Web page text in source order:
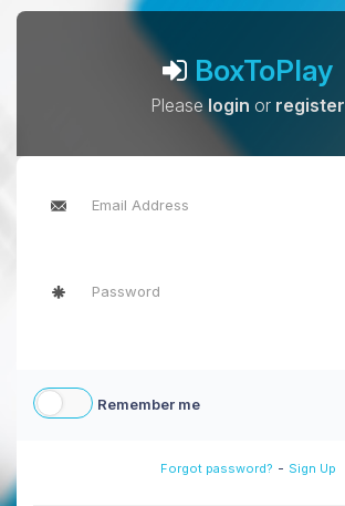
BoxToPlay
Pleaselogin or register
Remember me
Forgot password? - Sign Up